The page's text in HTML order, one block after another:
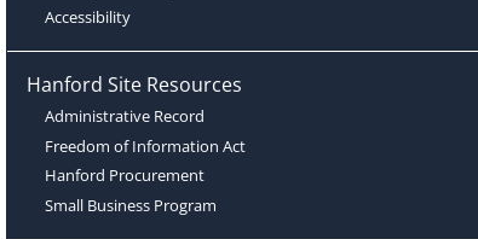
Accessibility
Hanford Site Resources
Administrative Record
Freedom of Information Act
Hanford Procurement
Small Business Program